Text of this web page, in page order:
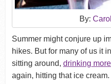
By:
Summer might conjure up
hikes. But for many of us it
sitting around, drinking
again, hitting that ice cream.